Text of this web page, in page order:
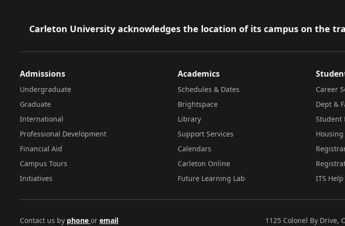
Footer
Carleton University acknowledges the location of its campus on the
Admissions
Undergraduate
Graduate
International
Professional Development
Financial Aid
Campus Tours
Initiatives
Academics
Schedules & Dates
Brightspace
Library
Support Services
Calendars
Carleton Online
Future Learning Lab
Career
Dept &
Student
Housing
ITS
Contact us by phone or email 1125 Colonel By Drive,